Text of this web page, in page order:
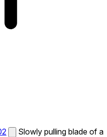
Slowly pulling blade of a